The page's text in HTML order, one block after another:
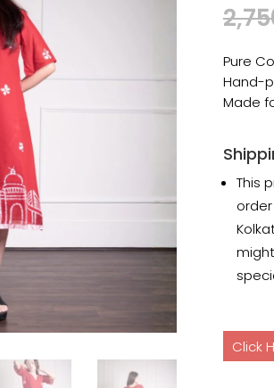
Pure
Hand-
Made
This
Click